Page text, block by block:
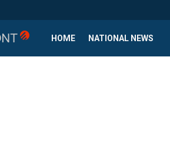
HOME NATIONAL NEWS